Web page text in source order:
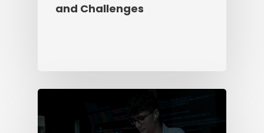
and Challenges